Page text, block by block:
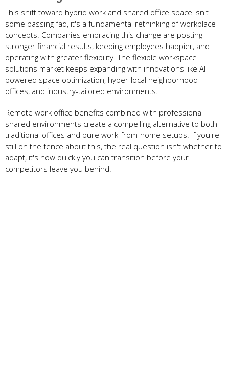
This shift toward hybrid work and shared office space isn't
some passing fad, it's a fundamental rethinking of workplace
concepts. Companies embracing this change are posting
stronger financial results, keeping employees happier, and
operating with greater flexibility. The flexible workspace
solutions market keeps expanding with innovations like AI-
powered space optimization, hyper-local neighborhood
offices, and industry-tailored environments.
Remote work office benefits combined with professional
shared environments create a compelling alternative to both
traditional offices and pure work-from-home setups. If you're
still on the fence about this, the real question isn't whether to
adapt, it's how quickly you can transition before your
competitors leave you behind.